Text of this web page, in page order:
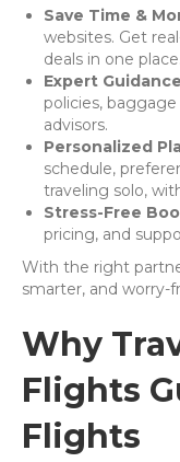
Save Time &
websites. Get
deals in one place.
Expert
policies,
advisors.
Personalized
schedule,
traveling solo,
Stress-Free
pricing, and
With the right
smarter, and worry-
Why
Flights
Flights